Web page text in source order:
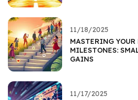
11/18/2025
MASTERING
MILESTONES:
GAINS
11/17/2025